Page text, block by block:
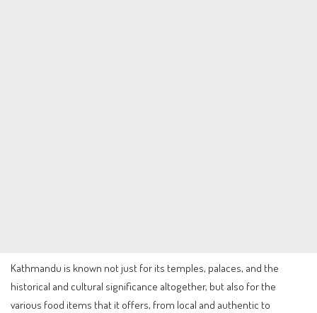
Kathmandu is known not just for its temples, palaces, and the
historical and cultural significance altogether, but also for the
various food items that it offers, from local and authentic to